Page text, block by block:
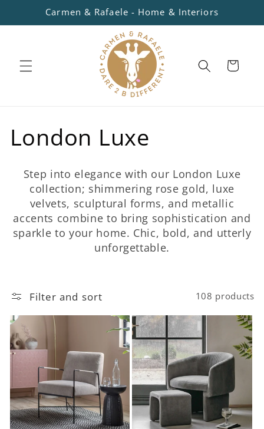
Skip to
content
Carmen & Rafaele - Home & Interiors
Cart
C
l
e
t
i
o
n
:
London Luxe
Step into elegance with our London Luxe
collection; shimmering rose gold, luxe
velvets, sculptural forms, and metallic
accents combine to bring sophistication and
sparkle to your home. Chic, bold, and utterly
unforgettable.
Filter and sort 108 products